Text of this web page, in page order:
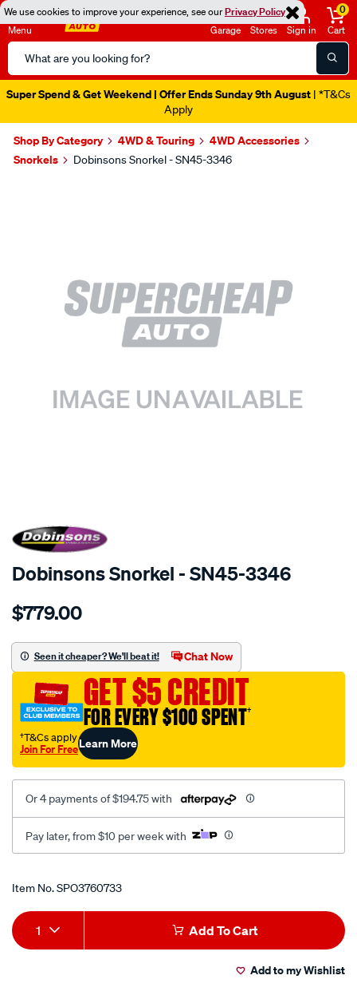
We use cookies to improve your experience, see ourPrivacy Policy
Menu
Search
Catalog
Garage Stores Sign in
0
Cart
Super Spend & Get Weekend | Offer Ends Sunday 9th August | *T&Cs
Apply
Shop By Category 4WD & Touring
4WD Accessories
Snorkels
Dobinsons Snorkel - SN45-3346
SPECIAL ORDER
Dobinsons Snorkel - SN45-3346
Details
snorkel/SPO3760733.html
$779.00
Seen it cheaper? We'll beat it! Chat Now
GET $5 CREDIT
FOR EVERY $100 SPENT†
†T&Cs apply
Join For FreeLearn More
Or 4 payments of $194.75 with
Pay later, from $10 per week with
Promotions
Item No.SPO3760733
Add
to
Product
Actions
1 Add To Cart
Add to my Wishlist